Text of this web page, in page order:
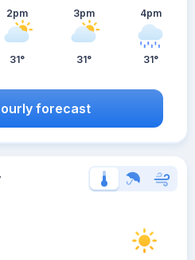
2pm
31°
3pm
31°
4pm
31°
forecast